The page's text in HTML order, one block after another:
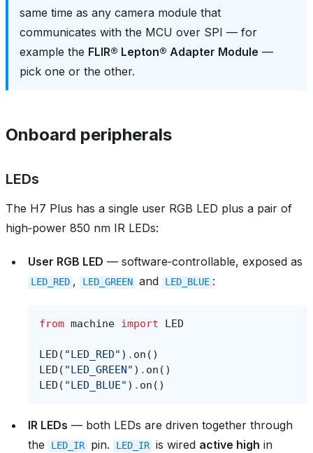
same time as any camera module that
communicates with the MCU over SPI — for
example the FLIR® Lepton® Adapter Module —
pick one or the other.
Onboard peripherals
LEDs
The H7 Plus has a single user RGB LED plus a pair of
high‑power 850 nm IR LEDs:
User RGB LED — software‑controllable, exposed as
LED_RED , LED_GREEN and LED_BLUE :
from machine import LED
LED ( "LED_RED" ) . on ()
LED ( "LED_GREEN" ) . on ()
LED ( "LED_BLUE" ) . on ()
IR LEDs — both LEDs are driven together through
the
LED_IR pin. LED_IR is wired active high in